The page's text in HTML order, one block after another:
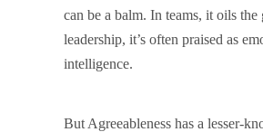
can be a balm. In teams, it oils the
leadership, it’s often praised as
intelligence.
But Agreeableness has a lesser-